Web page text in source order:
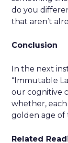
do you
that aren’t
Conclusion
In the next
“Immutable
our cognitive
whether, each
golden age of
Related